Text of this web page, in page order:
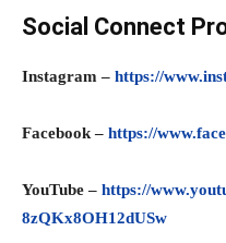
Social Connect
Instagram – https://
Facebook – https://
YouTube – https://
8zQKx8OH12dUSw